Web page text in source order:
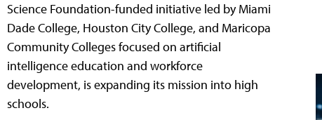
Science Foundation-funded initiative led by Miami
Dade College, Houston City College, and Maricopa
Community Colleges focused on artificial
intelligence education and workforce
development, is expanding its mission into high
schools.